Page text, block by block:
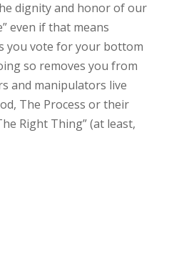
dignity and honor of our
even if that means
you vote for your bottom
so removes you from
and manipulators live
The Process or their
Right Thing” (at least,